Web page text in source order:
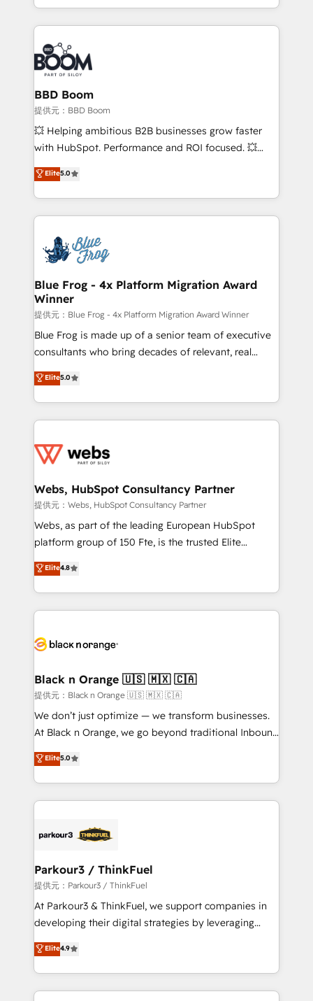
emailing) Informations clés : - 10 ans d'expérience -
100+ intégrations CRM HubSpot réussies - 40
experts conseil - 150 certifications HubSpot
cumulées
enterprise-grade campaigns, our in-house team
builds scalable strategies that drive long-term
revenue. ⚙️ HubSpot Integration & Optimization •
Seamless CRM, CMS, and automation setup •
Complex platform migrations and data cleanups •
Custom APIs and third-party integrations 📈 End-to-
End Revenue Acceleration • Lifecycle marketing and
pipeline growth programs • Sales enablement tools
and CRM optimization • Retention strategies with
Execution • 750+ onboardings and 2,000+
implementations • Deep expertise across marketing,
BBD Boom
提供元：BBD Boom
💥 Helping ambitious B2B businesses grow faster
with HubSpot. Performance and ROI focused. 💥
BBD Boom is the HubSpot partner that can help you
to HubSpot Better. We work with your teams to
solve all your HubSpot challenges and improve user
adoption, sales process and marketing results.
the first time 🔧 Designing and optimising your
HubSpot set-up for better results 🌐 Website design
and build using HubSpot 🔌 Integrating HubSpot
with other systems 🎓 Training your teams to be
HubSpot pros 📊 Lead generation services using
HubSpot Why us? - SIX HubSpot Accreditations -
awarded by HubSpot after a rigorous process for
Migration, Custom Integration & Platform
Enablement -Onboarded over 500 businesses to
get more from your investment in HubSpot.
www.bbdboom.com
Elite5.0
Blue Frog - 4x Platform Migration Award
Winner
提供元：Blue Frog - 4x Platform Migration Award Winner
Blue Frog is made up of a senior team of executive
consultants who bring decades of relevant, real
world experience to our client engagements. "Blue
Frog is a top, trusted partner in HubSpot's
ecosystem for a reason. Their team brings over a
decade of experience to the table, along with deep
for driving growth. They are committed to helping
their unique business needs. We are thrilled to have
Blue Frog in the HubSpot ecosystem leading the
way for customers!" - Yamini Rangan, CEO of
HubSpot “Our experience with the team at Blue Frog
of experience and quality of skilled staff has earned
them a trusted reputation within the HubSpot
clients.” - Brian Garvey, VP, Solutions Partner
Program, HubSpot.
Elite5.0
Webs, HubSpot Consultancy Partner
提供元：Webs, HubSpot Consultancy Partner
Webs, as part of the leading European HubSpot
platform group of 150 Fte, is the trusted Elite
HubSpot CRM Partner offering you a roadmap on
maximizing EBITDA and achieving Commercial
Excellence. With our targeted processes, we
strengthen your digital transformation and minimize
Implementation partner, we provide expertise to
dedicated to HubSpot and with an experienced
team (50+), we work with reputable companies in
B2B sectors such as manufacturing, SaaS and
business services. We prepare a customized
impact of your digital transformation, including a
detailed financial rationale with a focus on ROI and
embark on a transformational journey that sets your
business up for long-term success. Unlock your
Elite4.8
Black n Orange 🇺🇸 🇲🇽 🇨🇦
提供元：Black n Orange 🇺🇸 🇲🇽 🇨🇦
We don’t just optimize — we transform businesses.
At Black n Orange, we go beyond traditional Inbound
Marketing with our exclusive methodologies:
BOOMS and BOOST. Together, they form a powerful
combination that has driven success for over 800
businesses worldwide. As Elite HubSpot Partners, we
strategies that integrate data-driven marketing,
companies scale faster and smarter. 🔹 BOOMS:
Demand generation for all your buyers With BOOMS,
you invest in 100% of your buyers, accelerating your
growth and positioning yourself as an undisputed
transformation process A methodology designed to
implement HubSpot effectively and optimize your
Elite5.0
Parkour3 / ThinkFuel
提供元：Parkour3 / ThinkFuel
At Parkour3 & ThinkFuel, we support companies in
developing their digital strategies by leveraging
technologies and automating their marketing and
sales processes to generate growth. Our offer spans
from Strategy to Operations. We specialize in CRM
onboarding and implementation, web design, sales
Elite4.9